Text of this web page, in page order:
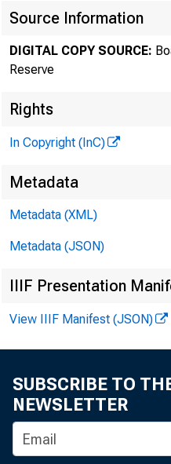
Source Information
DIGITAL COPY SOURCE:
Reserve
Rights
In Copyright (InC)
Metadata
Metadata (XML)
Metadata (JSON)
IIIF Presentation
View IIIF Manifest (JSON)
SUBSCRIBE TO
NEWSLETTER